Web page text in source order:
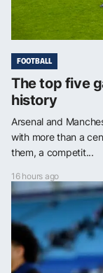
FOOTBALL
The top five
history
Arsenal and
with more than a
them, a competit...
16 hours ago